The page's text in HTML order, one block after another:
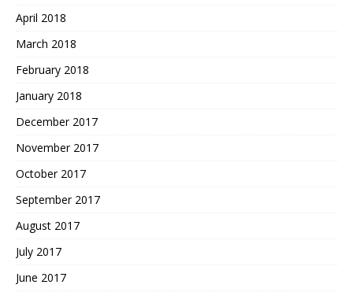
April 2018
March 2018
February 2018
January 2018
December 2017
November 2017
October 2017
September 2017
August 2017
July 2017
June 2017